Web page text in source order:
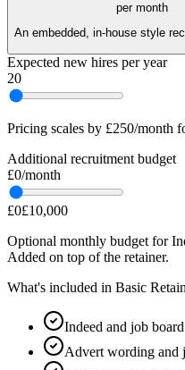
per month
An embedded, in-house style
Expected new hires per year
20
Pricing scales by £250/month
Additional recruitment budget
£0/month
£0£10,000
Optional monthly budget for
Added on top of the retainer.
What's included in Basic
Indeed and job
Advert wording and